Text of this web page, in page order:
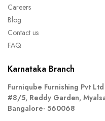
Careers
Blog
Contact us
FAQ
Karnataka Branch
Furniqube Furnishing Pvt Ltd
#8/5, Reddy Garden,
Bangalore- 560068